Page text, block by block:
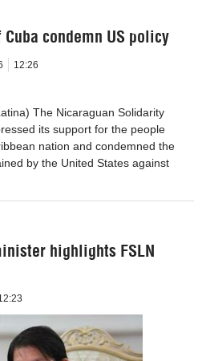
condemn US policy
12:26
The Nicaraguan Solidarity
its support for the people
nation and condemned the
by the United States against
highlights FSLN